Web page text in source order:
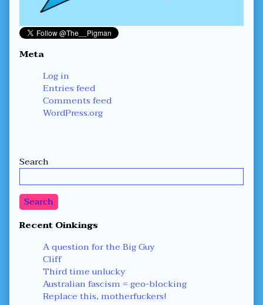
Meta
Log in
Entries feed
Comments feed
WordPress.org
Secondary
Sidebar
Search
Search
Recent Oinkings
A question for the Big Guy
Cliff
Third time unlucky
Australian fascism = geo-blocking
Replace this, motherfuckers!